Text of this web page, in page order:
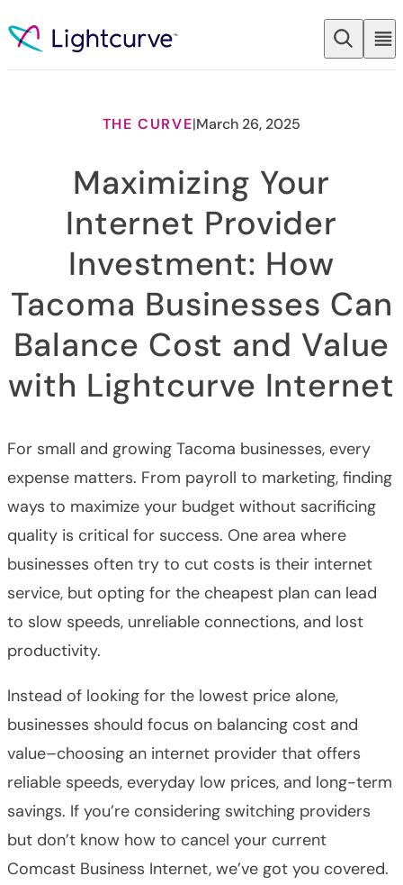
THE CURVE|March 26, 2025
Maximizing Your
Internet Provider
Investment: How
Tacoma Businesses Can
Balance Cost and Value
with Lightcurve Internet
For small and growing Tacoma businesses, every
expense matters. From payroll to marketing, finding
ways to maximize your budget without sacrificing
quality is critical for success. One area where
businesses often try to cut costs is their internet
service, but opting for the cheapest plan can lead
to slow speeds, unreliable connections, and lost
productivity.
Instead of looking for the lowest price alone,
businesses should focus on balancing cost and
value–choosing an internet provider that offers
reliable speeds, everyday low prices, and long-term
savings. If you’re considering switching providers
but don’t know how to cancel your current
Comcast Business Internet, we’ve got you covered.